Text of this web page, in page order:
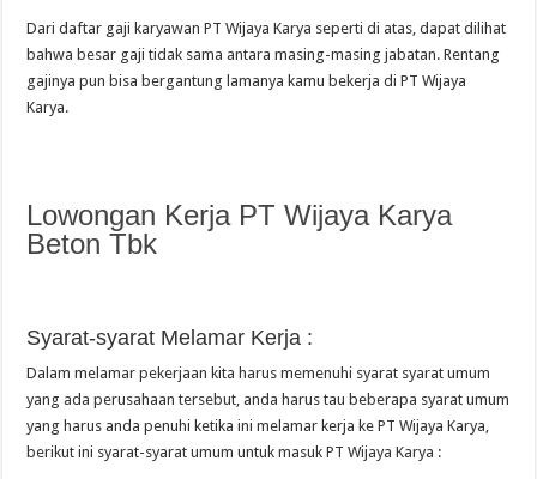
Dari daftar gaji karyawan PT Wijaya Karya seperti di atas, dapat dilihat
bahwa besar gaji tidak sama antara masing-masing jabatan. Rentang
gajinya pun bisa bergantung lamanya kamu bekerja di PT Wijaya
Karya.
Lowongan Kerja PT Wijaya Karya
Beton Tbk
Syarat-syarat Melamar Kerja :
Dalam melamar pekerjaan kita harus memenuhi syarat syarat umum
yang ada perusahaan tersebut, anda harus tau beberapa syarat umum
yang harus anda penuhi ketika ini melamar kerja ke PT Wijaya Karya,
berikut ini syarat-syarat umum untuk masuk PT Wijaya Karya :